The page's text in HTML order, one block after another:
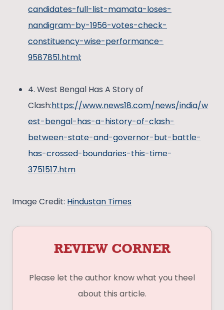
candidates-full-list-mamata-loses-
nandigram-by-1956-votes-check-
constituency-wise-performance-
9587851.html;
4. West Bengal Has A Story of
Clash:https://www.news18.com/news/india/w
est-bengal-has-a-history-of-clash-
between-state-and-governor-but-battle-
has-crossed-boundaries-this-time-
3751517.htm
Image Credit: Hindustan Times
REVIEW CORNER
Please let the author know what you theel
about this article.